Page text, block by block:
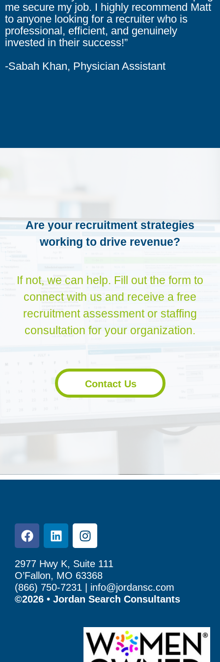
me secure my job. I highly recommend Matt
to anyone looking for a recruiter who is
professional, efficient, and genuinely
invested in their success!”
-Sabah Khan, Physician Assistant
Are your recruitment strategies
working to drive revenue?
If not, we can help. Fill out the form to
connect with us and receive a free
recruitment assessment or staffing
consultation for your organization.
Contact Us
2977 Hwy K, Suite 111
O’Fallon, MO 63368
(866) 750-7231 | info@jordansc.com
©2026 • Jordan Search Consultants